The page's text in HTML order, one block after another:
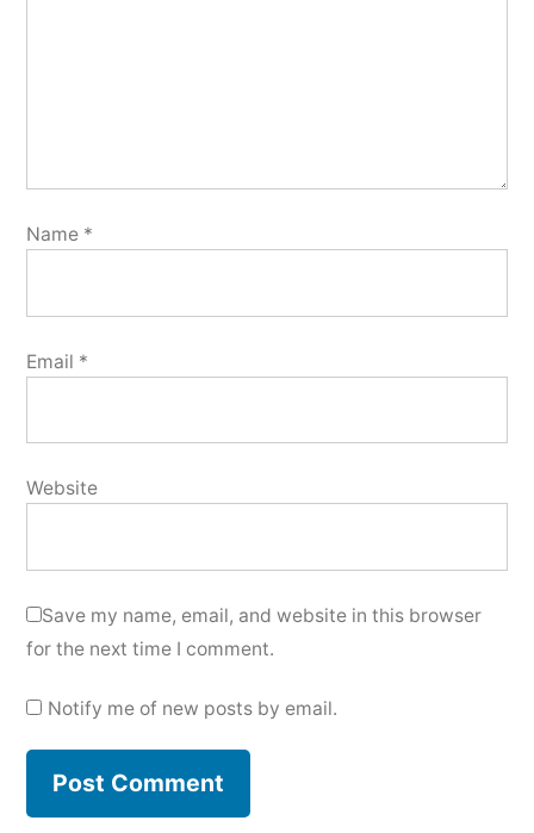
Name *
Email *
Website
Save my name, email, and website in this browser
for the next time I comment.
Notify me of new posts by email.